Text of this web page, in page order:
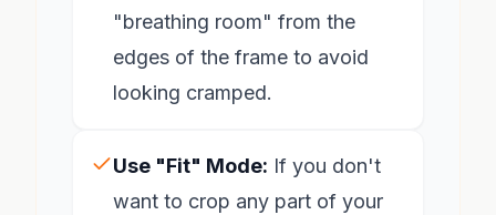
"breathing room" from the
edges of the frame to avoid
looking cramped.
Use "Fit" Mode: If you don't
want to crop any part of your